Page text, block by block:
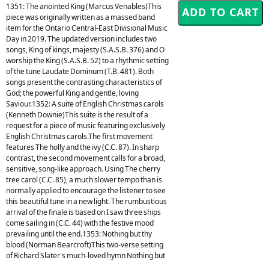
1351: The anointed King (Marcus Venables)This
piece was originally written as a massed band
item for the Ontario Central-East Divisional Music
Day in 2019. The updated version includes two
songs, King of kings, majesty (S.A.S.B. 376) and O
worship the King (S.A.S.B. 52) to a rhythmic setting
of the tune Laudate Dominum (T.B. 481). Both
songs present the contrasting characteristics of
God; the powerful King and gentle, loving
Saviour.1352: A suite of English Christmas carols
(Kenneth Downie)This suite is the result of a
request for a piece of music featuring exclusively
English Christmas carols.The first movement
features The holly and the ivy (C.C. 87). In sharp
contrast, the second movement calls for a broad,
sensitive, song-like approach. Using The cherry
tree carol (C.C. 85), a much slower tempo than is
normally applied to encourage the listener to see
this beautiful tune in a new light. The rumbustious
arrival of the finale is based on I saw three ships
come sailing in (C.C. 44) with the festive mood
prevailing until the end.1353: Nothing but thy
blood (Norman Bearcroft)This two-verse setting
of Richard Slater's much-loved hymn Nothing but